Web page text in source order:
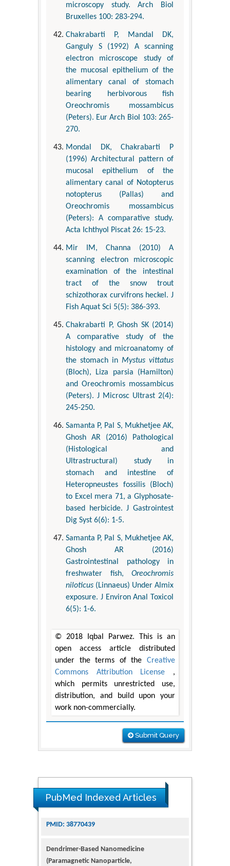
microscopy study. Arch Biol
Bruxelles 100: 283-294.
Chakrabarti P, Mandal DK,
Ganguly S (1992) A scanning
electron microscope study of
the mucosal epithelium of the
alimentary canal of stomach
bearing herbivorous fish
Oreochromis mossambicus
(Peters). Eur Arch Biol 103: 265-
270.
Mondal DK, Chakrabarti P
(1996) Architectural pattern of
mucosal epithelium of the
alimentary canal of Notopterus
notopterus (Pallas) and
Oreochromis mossambicus
(Peters): A comparative study.
Acta Ichthyol Piscat 26: 15-23.
Mir IM, Channa (2010) A
scanning electron microscopic
examination of the intestinal
tract of the snow trout
schizothorax curvifrons heckel. J
Fish Aquat Sci 5(5): 386-393.
Chakrabarti P, Ghosh SK (2014)
A comparative study of the
histology and microanatomy of
the stomach in Mystus vittatus
(Bloch), Liza parsia (Hamilton)
and Oreochromis mossambicus
(Peters). J Microsc Ultrast 2(4):
245-250.
Samanta P, Pal S, Mukhetjee AK,
Ghosh AR (2016) Pathological
(Histological and
Ultrastructural) study in
stomach and intestine of
Heteropneustes fossilis (Bloch)
to Excel mera 71, a Glyphosate-
based herbicide. J Gastrointest
Dig Syst 6(6): 1-5.
Samanta P, Pal S, Mukhetjee AK,
Ghosh AR (2016)
Gastrointestinal pathology in
freshwater fish, Oreochromis
niloticus (Linnaeus) Under Almix
exposure. J Environ Anal Toxicol
6(5): 1-6.
© 2018 Iqbal Parwez. This is an
open access article distributed
under the terms of the Creative
Commons Attribution License ,
which permits unrestricted use,
distribution, and build upon your
work non-commercially.
Submit Query
PubMed Indexed Articles